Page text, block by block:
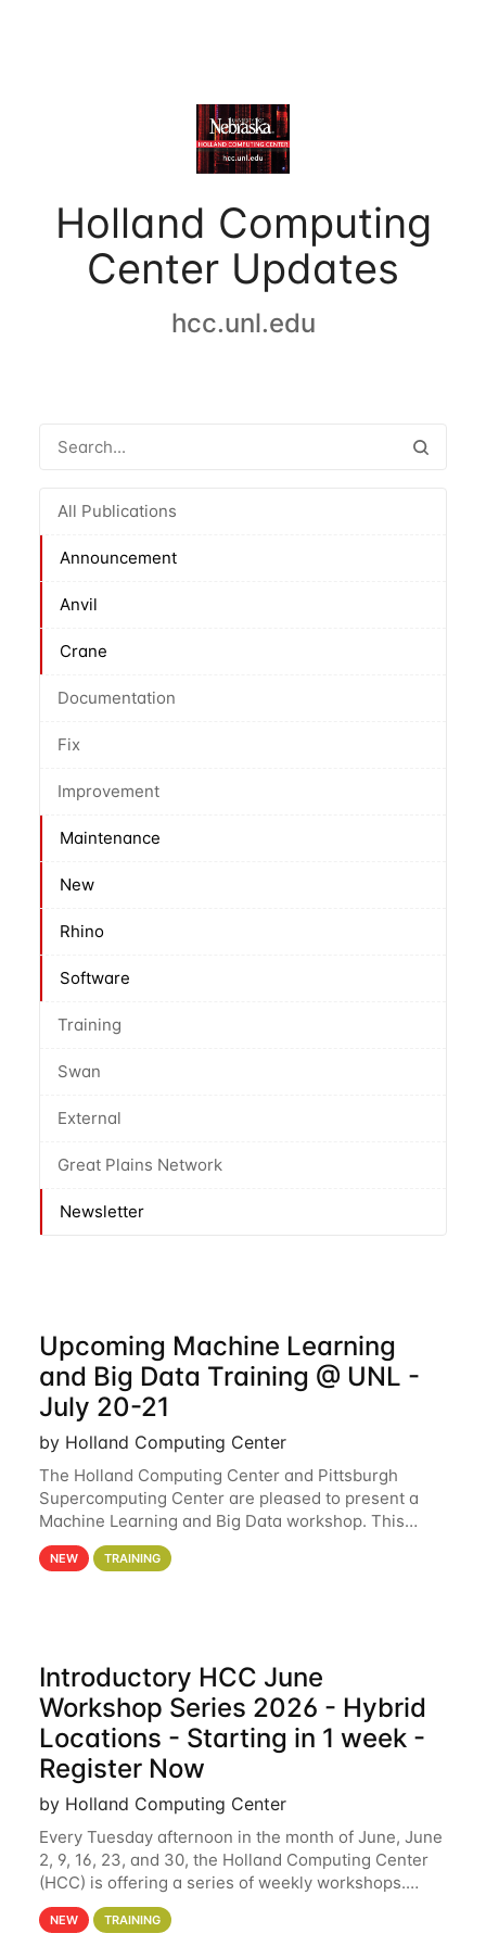
Holland Computing
Center Updates
hcc.unl.edu
All Publications
Announcement
Anvil
Crane
Documentation
Fix
Improvement
Maintenance
New
Rhino
Software
Training
Swan
External
Great Plains Network
Newsletter
Upcoming Machine Learning
and Big Data Training @ UNL -
July 20-21
by Holland Computing Center
The Holland Computing Center and Pittsburgh
Supercomputing Center are pleased to present a
Machine Learning and Big Data workshop. This
workshop will focus on topics including big data
analytics and machine learning with Spark, and
NEW TRAINING
Introductory HCC June
Workshop Series 2026 - Hybrid
Locations - Starting in 1 week -
Register Now
by Holland Computing Center
Every Tuesday afternoon in the month of June, June
2, 9, 16, 23, and 30, the Holland Computing Center
(HCC) is offering a series of weekly workshops.
These workshops will cover the basics of using HCC
clusters and an overview of our other
NEW TRAINING